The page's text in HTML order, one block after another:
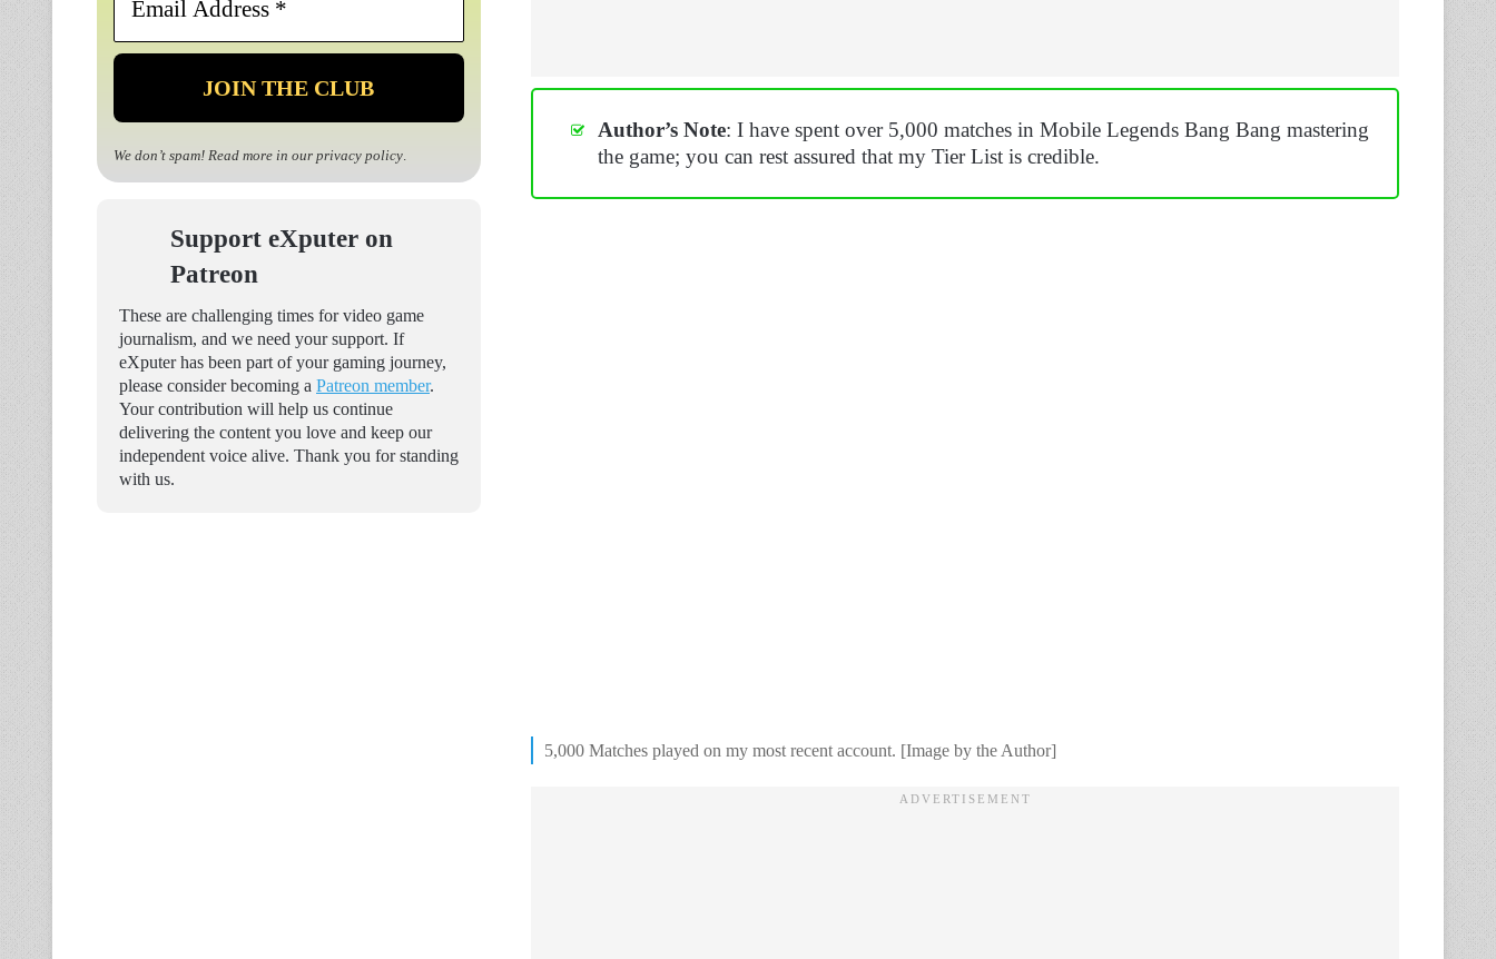
Author’s Note: I have spent over 5,000 matches in Mobile Legends Bang Bang mastering
the game; you can rest assured that my Tier List is credible.
5,000 Matches played on my most recent account. [Image by the Author]
*
We don’t spam! Read more in our privacy policy.
Support eXputer on
Patreon
These are challenging times for video game
journalism, and we need your support. If
eXputer has been part of your gaming journey,
please consider becoming a Patreon member.
Your contribution will help us continue
delivering the content you love and keep our
independent voice alive. Thank you for standing
with us.